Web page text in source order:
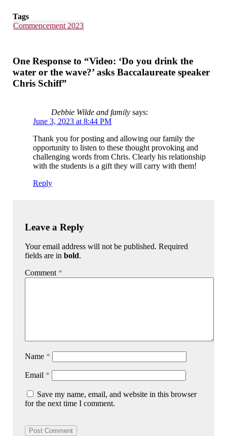
Tags
Commencement 2023
One Response to “Video: ‘Do you drink the
water or the wave?’ asks Baccalaureate speaker
Chris Schiff”
Debbie Wilde and family says:
June 3, 2023 at 8:44 PM
Thank you for posting and allowing our family the
opportunity to listen to these thought provoking and
challenging words from Chris. Clearly his relationship
with the students is a gift they will carry with them!
Reply
Leave a Reply
Your email address will not be published. Required
fields are inbold.
Comment *
Name *
Email *
Save my name, email, and website in this browser
for the next time I comment.